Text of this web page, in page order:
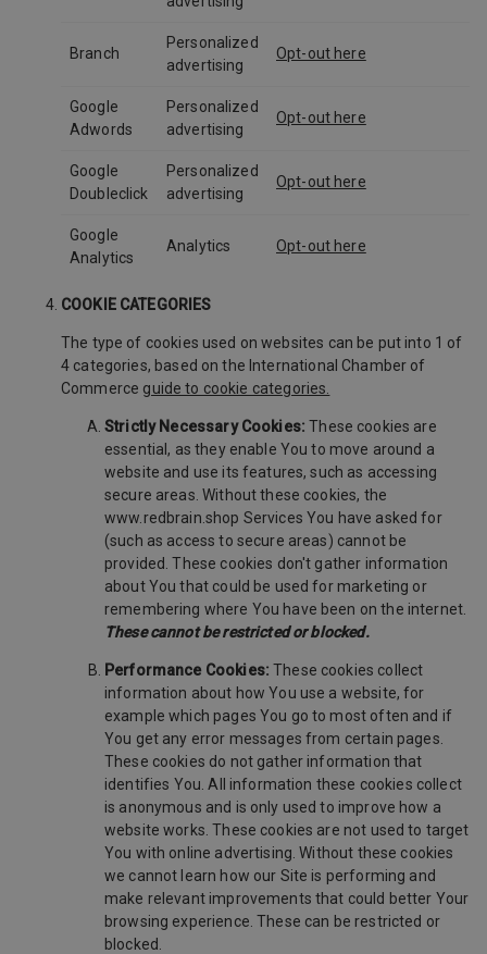
Branch
Personalized
advertising
Opt-out here
Google
Adwords
Personalized
advertising
Opt-out here
Google
Doubleclick
Personalized
advertising
Opt-out here
Google
Analytics
Analytics Opt-out here
COOKIE CATEGORIES
The type of cookies used on websites can be put into 1 of
4 categories, based on the International Chamber of
Commerce guide to cookie categories.
Strictly Necessary Cookies: These cookies are
essential, as they enable You to move around a
website and use its features, such as accessing
secure areas. Without these cookies, the
www.redbrain.shop Services You have asked for
(such as access to secure areas) cannot be
provided. These cookies don't gather information
about You that could be used for marketing or
remembering where You have been on the internet.
These cannot be restricted or blocked.
Performance Cookies: These cookies collect
information about how You use a website, for
example which pages You go to most often and if
You get any error messages from certain pages.
These cookies do not gather information that
identifies You. All information these cookies collect
is anonymous and is only used to improve how a
website works. These cookies are not used to target
You with online advertising. Without these cookies
we cannot learn how our Site is performing and
make relevant improvements that could better Your
browsing experience. These can be restricted or
blocked.